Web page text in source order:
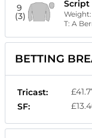
9
(3)
Script
Weight:
T: A
BETTING
Tricast:
SF: